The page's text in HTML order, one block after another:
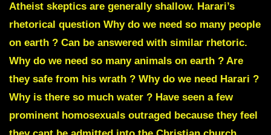
Atheist skeptics are generally shallow. Harari’s
rhetorical question Why do we need so many people
on earth ? Can be answered with similar rhetoric.
Why do we need so many animals on earth ? Are
they safe from his wrath ? Why do we need Harari ?
Why is there so much water ? Have seen a few
prominent homosexuals outraged because they feel